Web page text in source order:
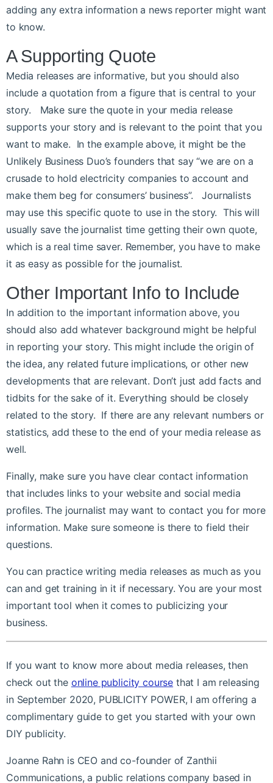
adding any extra information a news reporter might want
to know.
A Supporting Quote
Media releases are informative, but you should also
include a quotation from a figure that is central to your
story. Make sure the quote in your media release
supports your story and is relevant to the point that you
want to make. In the example above, it might be the
Unlikely Business Duo’s founders that say “we are on a
crusade to hold electricity companies to account and
make them beg for consumers’ business”. Journalists
may use this specific quote to use in the story. This will
usually save the journalist time getting their own quote,
which is a real time saver. Remember, you have to make
it as easy as possible for the journalist.
Other Important Info to Include
In addition to the important information above, you
should also add whatever background might be helpful
in reporting your story. This might include the origin of
the idea, any related future implications, or other new
developments that are relevant. Don’t just add facts and
tidbits for the sake of it. Everything should be closely
related to the story. If there are any relevant numbers or
statistics, add these to the end of your media release as
well.
Finally, make sure you have clear contact information
that includes links to your website and social media
profiles. The journalist may want to contact you for more
information. Make sure someone is there to field their
questions.
You can practice writing media releases as much as you
can and get training in it if necessary. You are your most
important tool when it comes to publicizing your
business.
If you want to know more about media releases, then
check out the online publicity course that I am releasing
in September 2020, PUBLICITY POWER, I am offering a
complimentary guide to get you started with your own
DIY publicity.
Joanne Rahn is CEO and co-founder of Zanthii
Communications, a public relations company based in